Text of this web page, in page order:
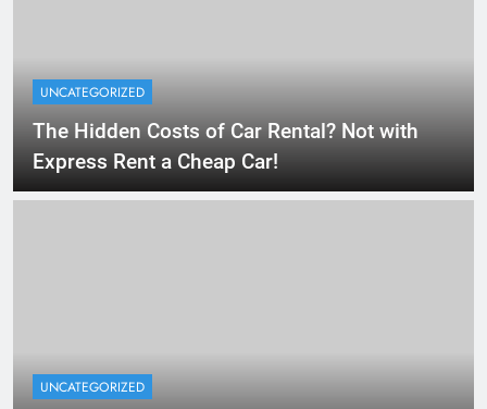
UNCATEGORIZED
The Hidden Costs of Car Rental? Not with
Express Rent a Cheap Car!
UNCATEGORIZED